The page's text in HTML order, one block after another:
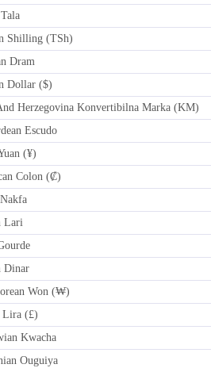
Shilling (TSh)
Dram
Dollar ($)
Herzegovina Konvertibilna Marka (KM)
Escudo
(¥)
Colon (₡)
Lari
Dinar
Won (₩)
Lira (£)
Kwacha
Ouguiya